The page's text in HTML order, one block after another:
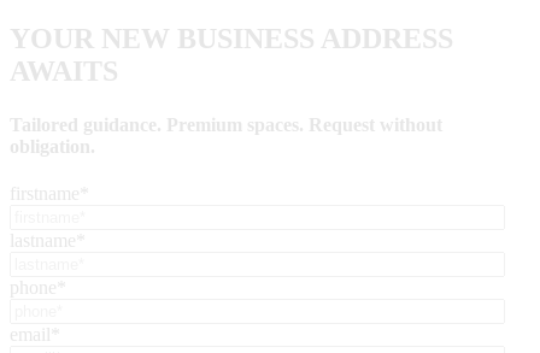
YOUR NEW BUSINESS ADDRESS
AWAITS
Tailored guidance. Premium spaces. Request without
obligation.
firstname
lastname
phone
email